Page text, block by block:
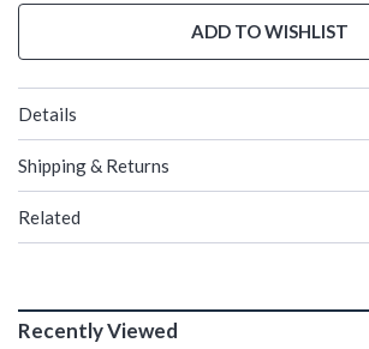
ADD TO WISHLIST
Details
Shipping & Returns
Related
Recently Viewed